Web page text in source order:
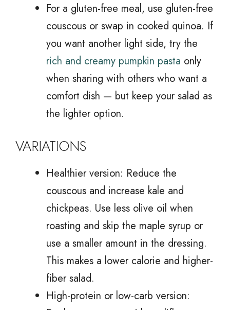
For a gluten-free meal, use gluten-free
couscous or swap in cooked quinoa. If
you want another light side, try the
rich and creamy pumpkin pasta only
when sharing with others who want a
comfort dish — but keep your salad as
the lighter option.
VARIATIONS
Healthier version: Reduce the
couscous and increase kale and
chickpeas. Use less olive oil when
roasting and skip the maple syrup or
use a smaller amount in the dressing.
This makes a lower calorie and higher-
fiber salad.
High-protein or low-carb version: